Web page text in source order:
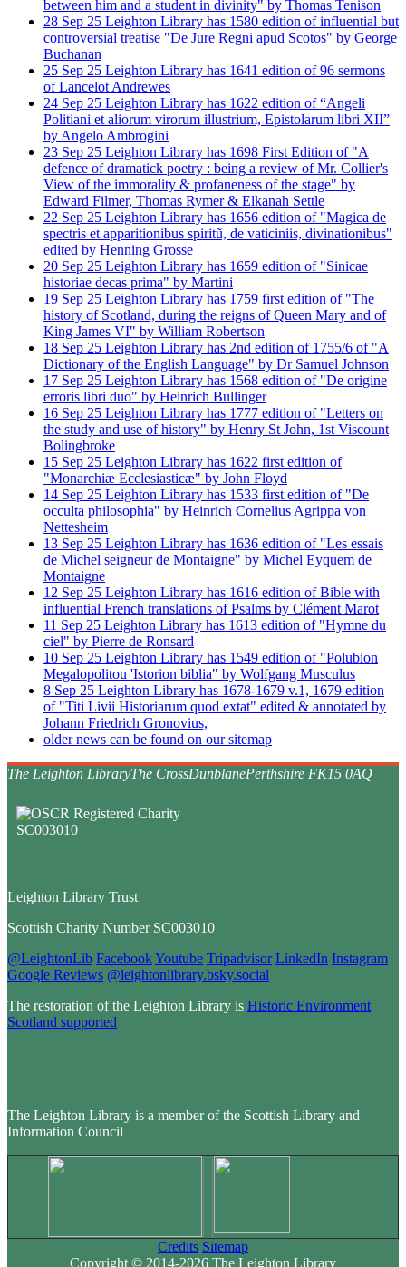
between him and a student in divinity" by Thomas Tenison
28 Sep 25 Leighton Library has 1580 edition of influential but
controversial treatise "De Jure Regni apud Scotos" by George
Buchanan
25 Sep 25 Leighton Library has 1641 edition of 96 sermons
of Lancelot Andrewes
24 Sep 25 Leighton Library has 1622 edition of “Angeli
Politiani et aliorum virorum illustrium, Epistolarum libri XII”
by Angelo Ambrogini
23 Sep 25 Leighton Library has 1698 First Edition of "A
defence of dramatick poetry : being a review of Mr. Collier's
View of the immorality & profaneness of the stage" by
Edward Filmer, Thomas Rymer & Elkanah Settle
22 Sep 25 Leighton Library has 1656 edition of "Magica de
spectris et apparitionibus spiritũ, de vaticiniis, divinationibus"
edited by Henning Grosse
20 Sep 25 Leighton Library has 1659 edition of "Sinicae
historiae decas prima" by Martini
19 Sep 25 Leighton Library has 1759 first edition of "The
history of Scotland, during the reigns of Queen Mary and of
King James VI" by William Robertson
18 Sep 25 Leighton Library has 2nd edition of 1755/6 of "A
Dictionary of the English Language" by Dr Samuel Johnson
17 Sep 25 Leighton Library has 1568 edition of "De origine
erroris libri duo" by Heinrich Bullinger
16 Sep 25 Leighton Library has 1777 edition of "Letters on
the study and use of history" by Henry St John, 1st Viscount
Bolingbroke
15 Sep 25 Leighton Library has 1622 first edition of
"Monarchiæ Ecclesiasticæ" by John Floyd
14 Sep 25 Leighton Library has 1533 first edition of "De
occulta philosophia" by Heinrich Cornelius Agrippa von
Nettesheim
13 Sep 25 Leighton Library has 1636 edition of "Les essais
de Michel seigneur de Montaigne" by Michel Eyquem de
Montaigne
12 Sep 25 Leighton Library has 1616 edition of Bible with
influential French translations of Psalms by Clément Marot
11 Sep 25 Leighton Library has 1613 edition of "Hymne du
ciel" by Pierre de Ronsard
10 Sep 25 Leighton Library has 1549 edition of "Polubion
Megalopolitou 'Istorion biblia" by Wolfgang Musculus
8 Sep 25 Leighton Library has 1678-1679 v.1, 1679 edition
of "Titi Livii Historiarum quod extat" edited & annotated by
Johann Friedrich Gronovius,
older news can be found on our sitemap
The Leighton LibraryThe CrossDunblanePerthshire FK15 0AQ
Leighton Library Trust
Scottish Charity Number SC003010
@LeightonLib FacebookYoutube Tripadvisor LinkedIn Instagram
Google Reviews @leightonlibrary.bsky.social
The restoration of the Leighton Library is Historic Environment
Scotland supported
The Leighton Library is a member of the Scottish Library and
Information Council
Credits Sitemap
Copyright © 2014-2026 The Leighton Library